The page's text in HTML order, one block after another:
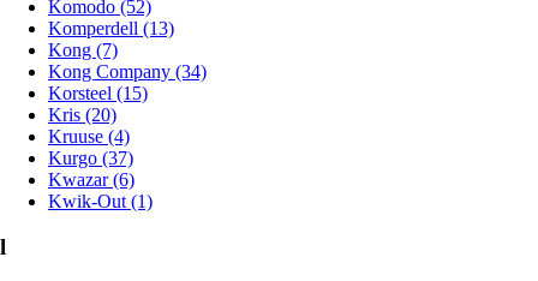
Komodo (52)
Komperdell (13)
Kong (7)
Kong Company (34)
Korsteel (15)
Kris (20)
Kruuse (4)
Kurgo (37)
Kwazar (6)
Kwik-Out (1)
l